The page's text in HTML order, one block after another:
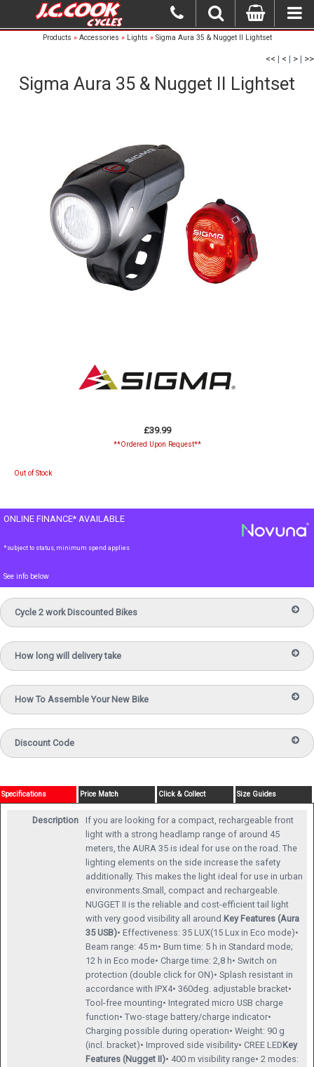
Products » Accessories » Lights » Sigma Aura 35 & Nugget II Lightset
<< | < | > | >>
Sigma Aura 35 & Nugget II Lightset
£39.99
**Ordered Upon Request**
Out of Stock
ONLINE FINANCE* AVAILABLE
*subject to status, minimum spend applies
See info below
Cycle 2 work Discounted Bikes
How long will delivery take
How To Assemble Your New Bike
Discount Code
Specifications Price Match Click & Collect Size Guides
Description
If you are looking for a compact, rechargeable front
light with a strong headlamp range of around 45
meters, the AURA 35 is ideal for use on the road. The
lighting elements on the side increase the safety
additionally. This makes the light ideal for use in urban
environments.Small, compact and rechargeable.
NUGGET II is the reliable and cost-efficient tail light
with very good visibility all around.Key Features (Aura
35 USB)• Effectiveness: 35 LUX(15 Lux in Eco mode)•
Beam range: 45 m• Burn time: 5 h in Standard mode;
12 h in Eco mode• Charge time: 2,8 h• Switch on
protection (double click for ON)• Splash resistant in
accordance with IPX4• 360deg. adjustable bracket•
Tool-free mounting• Integrated micro USB charge
function• Two-stage battery/charge indicator•
Charging possible during operation• Weight: 90 g
(incl. bracket)• Improved side visibility• CREE LEDKey
Features (Nugget II)• 400 m visibility range• 2 modes: